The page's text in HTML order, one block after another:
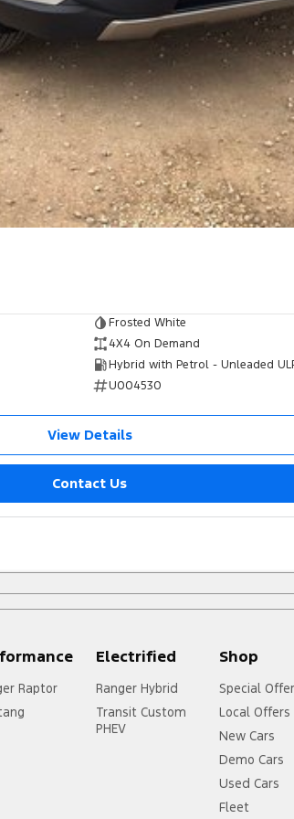
Frosted White
4X4 On Demand
Hybrid with Petrol - Unleaded
U004530
View Details
Contact Us
Raptor
Electrified
Ranger Hybrid
Transit Custom
PHEV
Shop
Special
Local Offers
New Cars
Demo Cars
Used Cars
Fleet